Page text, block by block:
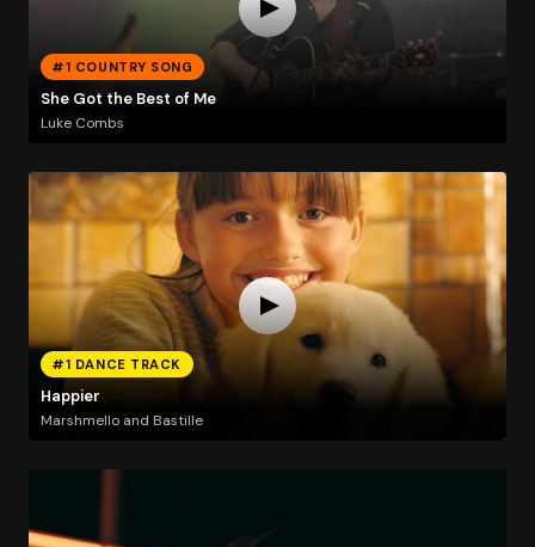
#1 COUNTRY SONG
She Got the Best of Me
Luke Combs
#1 DANCE TRACK
Happier
Marshmello and Bastille